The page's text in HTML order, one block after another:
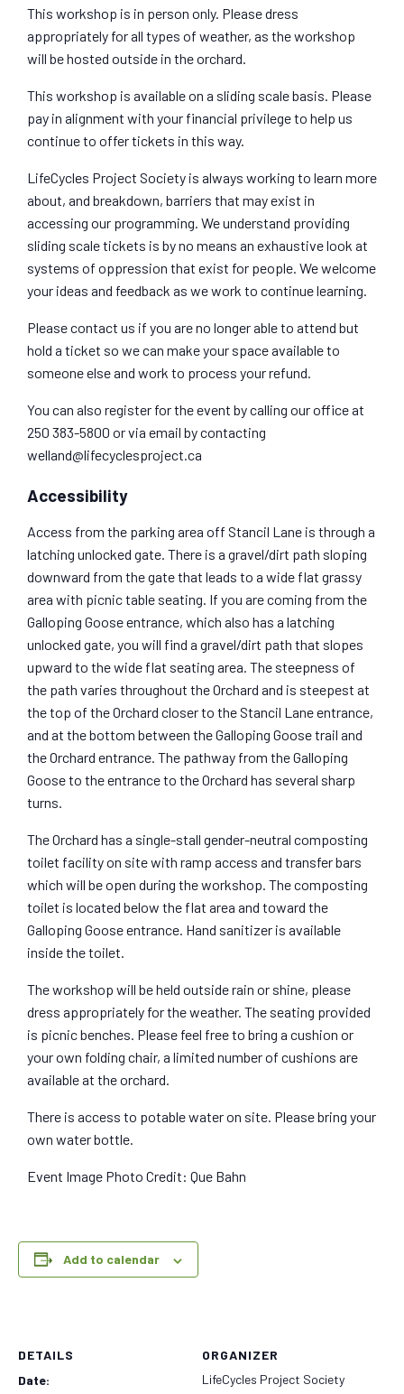
This workshop is in person only. Please dress
appropriately for all types of weather, as the workshop
will be hosted outside in the orchard.
This workshop is available on a sliding scale basis. Please
pay in alignment with your financial privilege to help us
continue to offer tickets in this way.
LifeCycles Project Society is always working to learn more
about, and breakdown, barriers that may exist in
accessing our programming. We understand providing
sliding scale tickets is by no means an exhaustive look at
systems of oppression that exist for people. We welcome
your ideas and feedback as we work to continue learning.
Please contact us if you are no longer able to attend but
hold a ticket so we can make your space available to
someone else and work to process your refund.
You can also register for the event by calling our office at
250 383-5800 or via email by contacting
welland@lifecyclesproject.ca
Accessibility
Access from the parking area off Stancil Lane is through a
latching unlocked gate. There is a gravel/dirt path sloping
downward from the gate that leads to a wide flat grassy
area with picnic table seating. If you are coming from the
Galloping Goose entrance, which also has a latching
unlocked gate, you will find a gravel/dirt path that slopes
upward to the wide flat seating area. The steepness of
the path varies throughout the Orchard and is steepest at
the top of the Orchard closer to the Stancil Lane entrance,
and at the bottom between the Galloping Goose trail and
the Orchard entrance. The pathway from the Galloping
Goose to the entrance to the Orchard has several sharp
turns.
The Orchard has a single-stall gender-neutral composting
toilet facility on site with ramp access and transfer bars
which will be open during the workshop. The composting
toilet is located below the flat area and toward the
Galloping Goose entrance. Hand sanitizer is available
inside the toilet.
The workshop will be held outside rain or shine, please
dress appropriately for the weather. The seating provided
is picnic benches. Please feel free to bring a cushion or
your own folding chair, a limited number of cushions are
available at the orchard.
There is access to potable water on site. Please bring your
own water bottle.
Event Image Photo Credit: Que Bahn
Add to calendar
DETAILS
Date:
ORGANIZER
LifeCycles Project Society